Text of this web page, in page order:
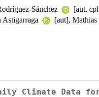
Sánchez
[aut,
Astigarraga
[aut], Mathias
Climate Data